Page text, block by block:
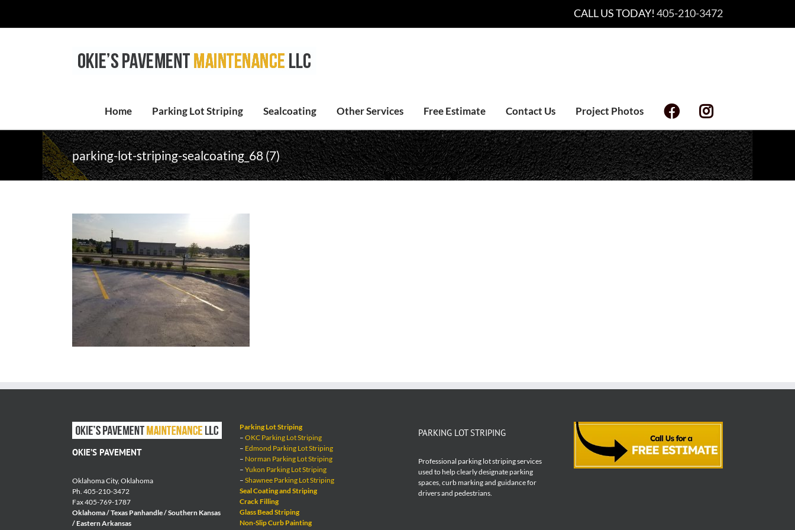
content
CALL US TODAY! 405-210-3472
Home Parking Lot Striping Sealcoating Other Services Free Estimate Contact Us Project Photos
parking-lot-striping-sealcoating_68 (7)
OKIE’S PAVEMENT
Oklahoma City, Oklahoma
Ph. 405-210-3472
Fax 405-769-1787
Oklahoma / Texas Panhandle / Southern Kansas
/ Eastern Arkansas
Parking Lot Striping
– OKC Parking Lot Striping
– Edmond Parking Lot Striping
– Norman Parking Lot Striping
– Yukon Parking Lot Striping
– Shawnee Parking Lot Striping
Seal Coating and Striping
Crack Filling
Glass Bead Striping
Non-Slip Curb Painting
PARKING LOT STRIPING
Professional parking lot striping services
used to help clearly designate parking
spaces, curb marking and guidance for
drivers and pedestrians.